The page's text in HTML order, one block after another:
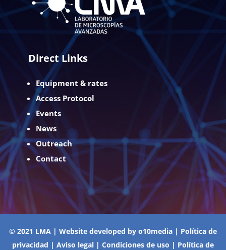
Direct Links
Equipment & rates
Access Protocol
Events
News
Outreach
Contact
© 2021 LMA | Website developed by o10media | Política de
privacidad | Aviso legal | Condiciones de uso | Política de